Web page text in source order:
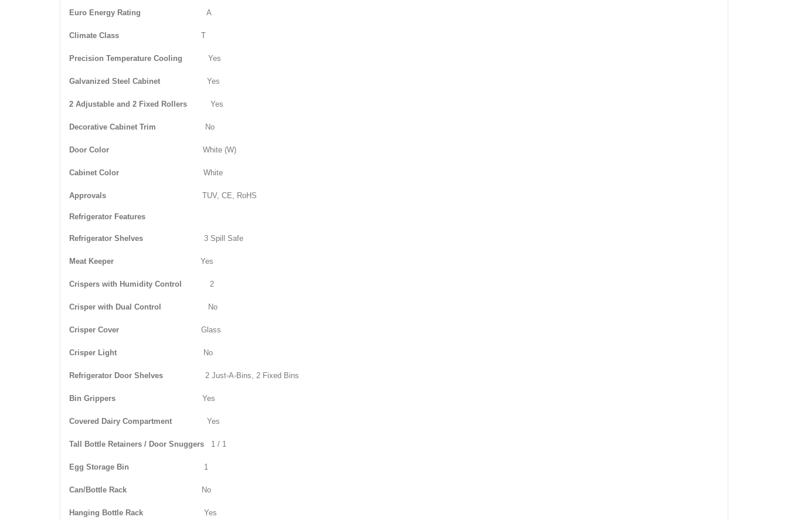
Euro Energy Rating A
Climate Class T
Precision Temperature Cooling Yes
Galvanized Steel Cabinet Yes
2 Adjustable and 2 Fixed Rollers Yes
Decorative Cabinet Trim No
Door Color White (W)
Cabinet Color White
Approvals TUV, CE, RoHS
Refrigerator Features
Refrigerator Shelves 3 Spill Safe
Meat Keeper Yes
Crispers with Humidity Control 2
Crisper with Dual Control No
Crisper Cover Glass
Crisper Light No
Refrigerator Door Shelves 2 Just-A-Bins, 2 Fixed Bins
Bin Grippers Yes
Covered Dairy Compartment Yes
Tall Bottle Retainers / Door Snuggers 1 / 1
Egg Storage Bin 1
Can/Bottle Rack No
Hanging Bottle Rack Yes